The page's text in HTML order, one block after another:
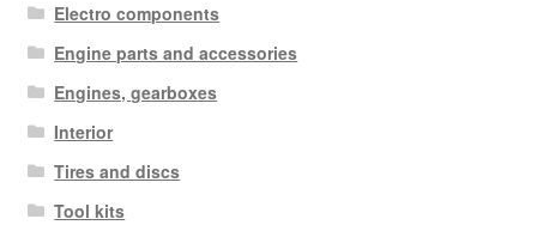
Electro components
Engine parts and accessories
Engines, gearboxes
Interior
Tires and discs
Tool kits